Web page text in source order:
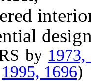
interior
by
1995, 1696)